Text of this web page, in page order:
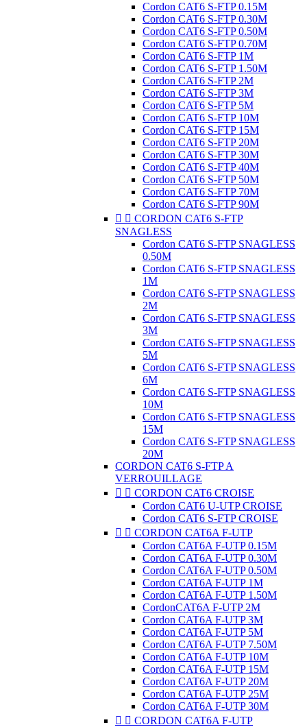
Cordon CAT6 S-FTP 0.15M
Cordon CAT6 S-FTP 0.30M
Cordon CAT6 S-FTP 0.50M
Cordon CAT6 S-FTP 0.70M
Cordon CAT6 S-FTP 1M
Cordon CAT6 S-FTP 1.50M
Cordon CAT6 S-FTP 2M
Cordon CAT6 S-FTP 3M
Cordon CAT6 S-FTP 5M
Cordon CAT6 S-FTP 10M
Cordon CAT6 S-FTP 15M
Cordon CAT6 S-FTP 20M
Cordon CAT6 S-FTP 30M
Cordon CAT6 S-FTP 40M
Cordon CAT6 S-FTP 50M
Cordon CAT6 S-FTP 70M
Cordon CAT6 S-FTP 90M
  CORDON CAT6 S-FTP
SNAGLESS
Cordon CAT6 S-FTP SNAGLESS
0.50M
Cordon CAT6 S-FTP SNAGLESS
1M
Cordon CAT6 S-FTP SNAGLESS
2M
Cordon CAT6 S-FTP SNAGLESS
3M
Cordon CAT6 S-FTP SNAGLESS
5M
Cordon CAT6 S-FTP SNAGLESS
6M
Cordon CAT6 S-FTP SNAGLESS
10M
Cordon CAT6 S-FTP SNAGLESS
15M
Cordon CAT6 S-FTP SNAGLESS
20M
CORDON CAT6 S-FTP A
VERROUILLAGE
  CORDON CAT6 CROISE
Cordon CAT6 U-UTP CROISE
Cordon CAT6 S-FTP CROISE
  CORDON CAT6A F-UTP
Cordon CAT6A F-UTP 0.15M
Cordon CAT6A F-UTP 0.30M
Cordon CAT6A F-UTP 0.50M
Cordon CAT6A F-UTP 1M
Cordon CAT6A F-UTP 1.50M
CordonCAT6A F-UTP 2M
Cordon CAT6A F-UTP 3M
Cordon CAT6A F-UTP 5M
Cordon CAT6A F-UTP 7.50M
Cordon CAT6A F-UTP 10M
Cordon CAT6A F-UTP 15M
Cordon CAT6A F-UTP 20M
Cordon CAT6A F-UTP 25M
Cordon CAT6A F-UTP 30M
  CORDON CAT6A F-UTP